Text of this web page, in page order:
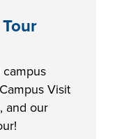
campus
Visit
and our